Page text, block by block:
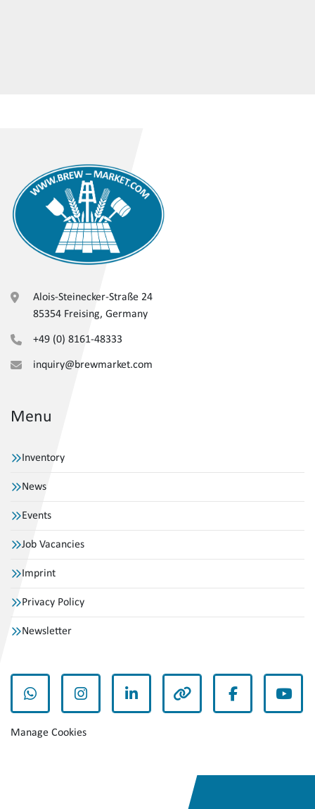
Alois-Steinecker-Straße 24
85354 Freising, Germany
+49 (0) 8161-48333
inquiry@brewmarket.com
Menu
Inventory
News
Events
Job Vacancies
Imprint
Privacy Policy
Newsletter
whatsappinstagramlinkedin other facebook
Manage Cookies